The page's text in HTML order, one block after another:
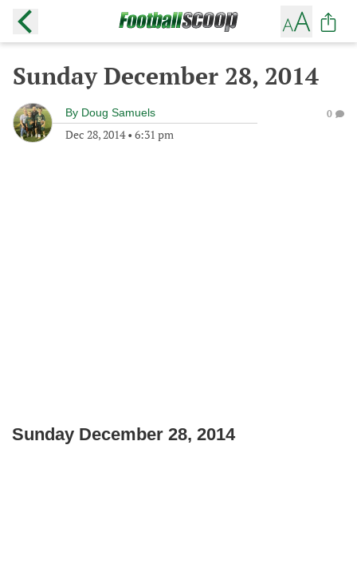
Sunday December 28, 2014
By Doug Samuels
Dec 28, 2014• 6:31 pm
0
Sunday December 28, 2014